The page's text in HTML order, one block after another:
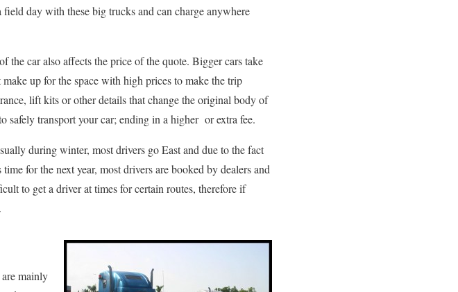
day with these big trucks and can charge anywhere
the car also affects the price of the quote. Bigger cars take
up for the space with high prices to make the trip
lift kits or other details that change the original body of
safely transport your car; ending in a higher or extra fee.
during winter, most drivers go East and due to the fact
for the next year, most drivers are booked by dealers and
to get a driver at times for certain routes, therefore if
mainly